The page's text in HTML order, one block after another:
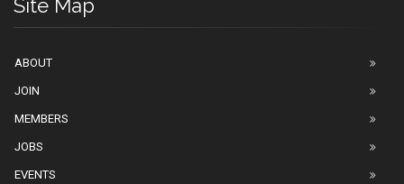
Site Map
ABOUT
JOIN
MEMBERS
JOBS
EVENTS